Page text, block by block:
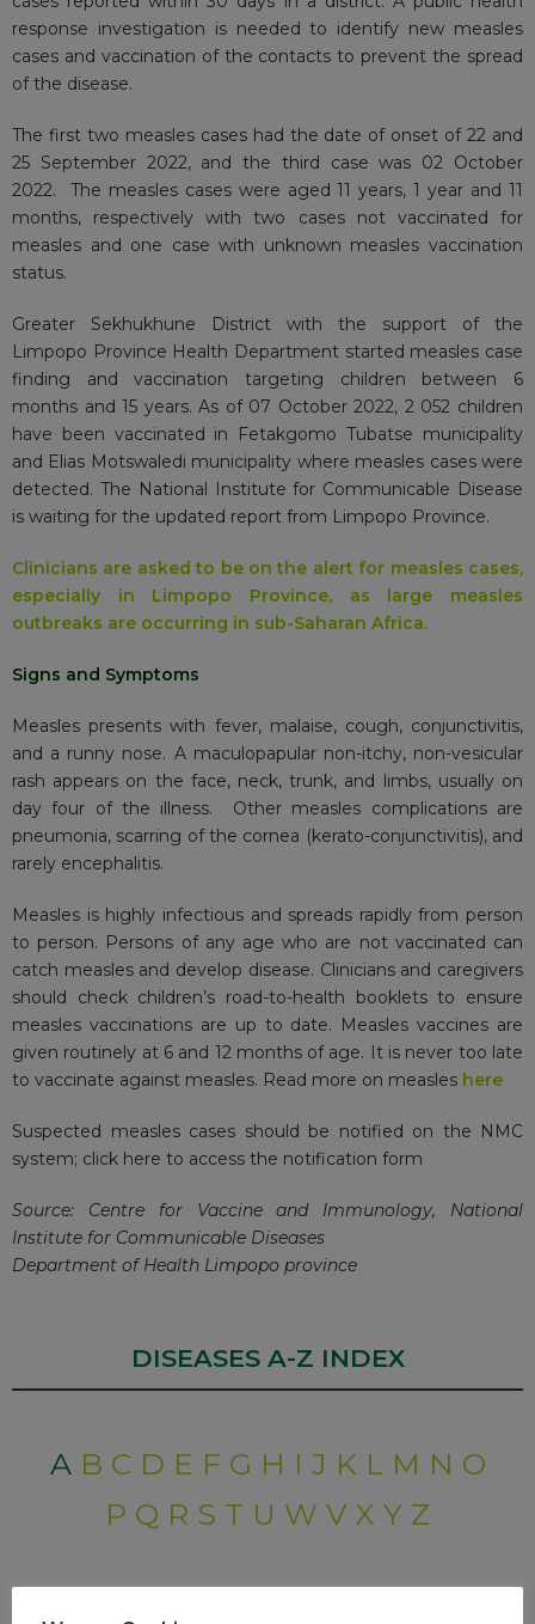
response investigation is needed to identify new measles
cases and vaccination of the contacts to prevent the spread
of the disease.
The first two measles cases had the date of onset of 22 and
25 September 2022, and the third case was 02 October
2022. The measles cases were aged 11 years, 1 year and 11
months, respectively with two cases not vaccinated for
measles and one case with unknown measles vaccination
status.
Greater Sekhukhune District with the support of the
Limpopo Province Health Department started measles case
finding and vaccination targeting children between 6
months and 15 years. As of 07 October 2022, 2 052 children
have been vaccinated in Fetakgomo Tubatse municipality
and Elias Motswaledi municipality where measles cases were
detected. The National Institute for Communicable Disease
is waiting for the updated report from Limpopo Province.
Clinicians are asked to be on the alert for measles cases,
especially in Limpopo Province, as large measles
outbreaks are occurring in sub-Saharan Africa.
Signs and Symptoms
Measles presents with fever, malaise, cough, conjunctivitis,
and a runny nose. A maculopapular non-itchy, non-vesicular
rash appears on the face, neck, trunk, and limbs, usually on
day four of the illness. Other measles complications are
pneumonia, scarring of the cornea (kerato-conjunctivitis), and
rarely encephalitis.
Measles is highly infectious and spreads rapidly from person
to person. Persons of any age who are not vaccinated can
catch measles and develop disease. Clinicians and caregivers
should check children’s road-to-health booklets to ensure
measles vaccinations are up to date. Measles vaccines are
given routinely at 6 and 12 months of age. It is never too late
to vaccinate against measles. Read more on measles here
Suspected measles cases should be notified on the NMC
system; click here to access the notification form
Source: Centre for Vaccine and Immunology, National
Institute for Communicable Diseases
Department of Health Limpopo province
DISEASES A-Z INDEX
A B C D E F G H I J K L M N O
P Q R S T U W V X Y Z